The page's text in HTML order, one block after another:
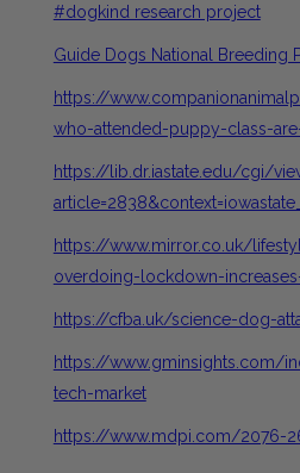
#dogkind research project
Guide Dogs National Breeding
https://
who-attended-puppy-class-
https://lib.dr.iastate.edu/cgi/
https://www.mirror.co.uk/
overdoing-lockdown-
https://cfba.uk/science-dog-
https://www.gminsights.com/
tech-market
https://www.mdpi.com/2076-